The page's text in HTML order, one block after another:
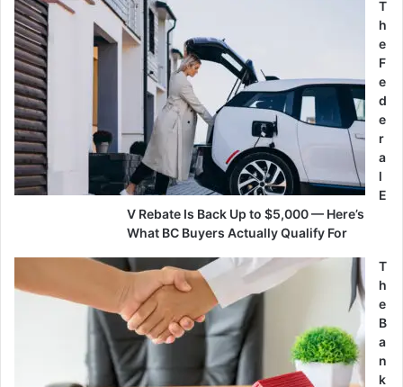
T
h
e
F
e
d
e
r
a
l
E
V Rebate Is Back Up to $5,000 — Here’s
What BC Buyers Actually Qualify For
T
h
e
B
a
n
k